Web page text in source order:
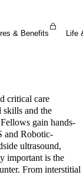
& Benefits Life
critical care
skills and the
gain hands-
and Robotic-
ultrasound,
important is the
From interstitial